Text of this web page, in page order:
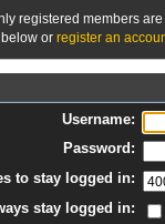
registered members
or register an
Username:
Password:
to stay logged in:
stay logged in: